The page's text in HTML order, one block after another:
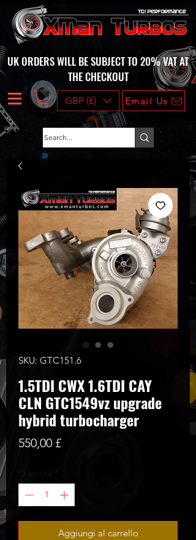
UK ORDERS WILL BE SUBJECT TO 20% VAT AT
THE CHECKOUT
GBP (£) Email Us
SKU: GTC151.6
1.5TDI CWX 1.6TDI CAY
CLN GTC1549vz upgrade
hybrid turbocharger
550,00 £Prezzo
Aggiungi al carrello